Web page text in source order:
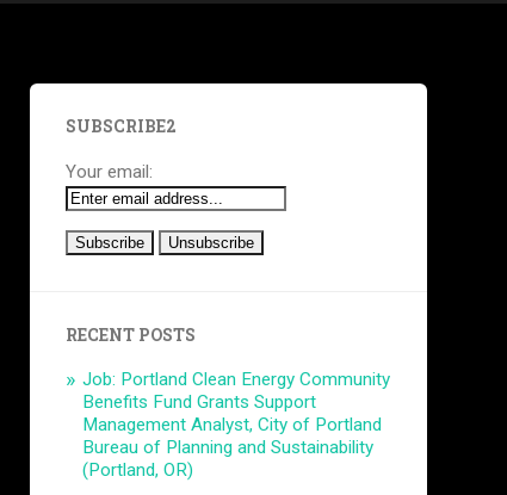
SUBSCRIBE2
Your email:
RECENT POSTS
Job: Portland Clean Energy Community
Benefits Fund Grants Support
Management Analyst, City of Portland
Bureau of Planning and Sustainability
(Portland, OR)